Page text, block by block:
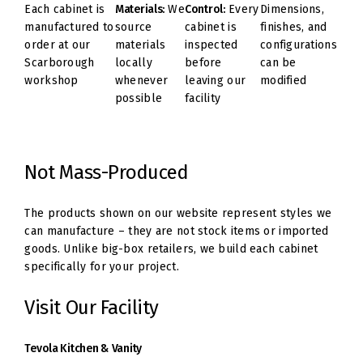
Each cabinet is
manufactured to
order at our
Scarborough
workshop
Materials: We
source
materials
locally
whenever
possible
Control:Every
cabinet is
inspected
before
leaving our
facility
Dimensions,
finishes, and
configurations
can be
modified
Not Mass-Produced
The products shown on our website represent styles we
can manufacture – they are not stock items or imported
goods. Unlike big-box retailers, we build each cabinet
specifically for your project.
Visit Our Facility
Tevola Kitchen & Vanity